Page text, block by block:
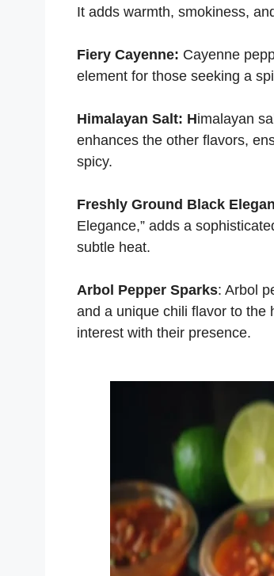
It adds warmth, smokiness,
Fiery Cayenne: Cayenne
element for those seeking a
Himalayan Salt: Himalayan
enhances the other flavors,
spicy.
Freshly Ground Black
Elegance,” adds a
subtle heat.
Arbol Pepper Sparks: Arbol
and a unique chili flavor to the
interest with their presence.